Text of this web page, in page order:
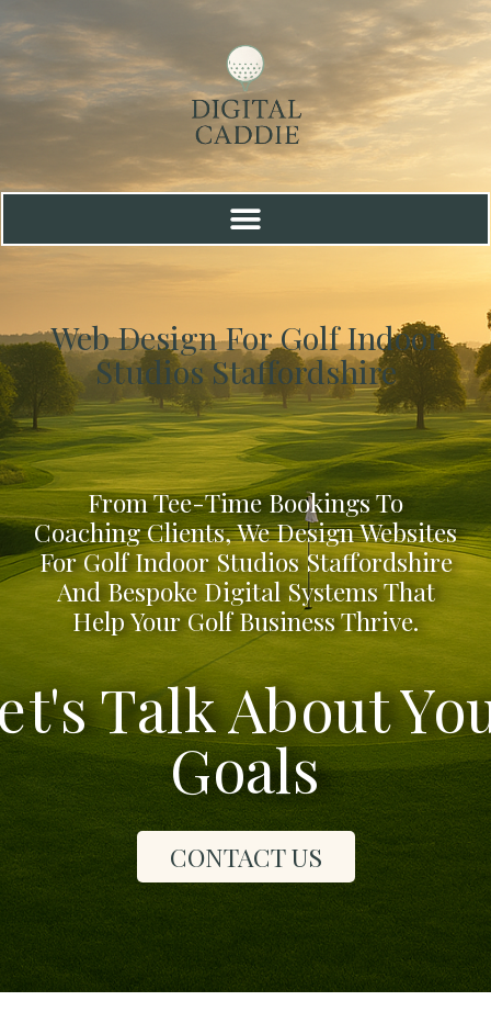
Web Design For Golf Indoor
Studios Staffordshire
From Tee-Time Bookings To
Coaching Clients, We Design Websites
For Golf Indoor Studios Staffordshire
And Bespoke Digital Systems That
Help Your Golf Business Thrive.
Talk About
Goals
CONTACT US